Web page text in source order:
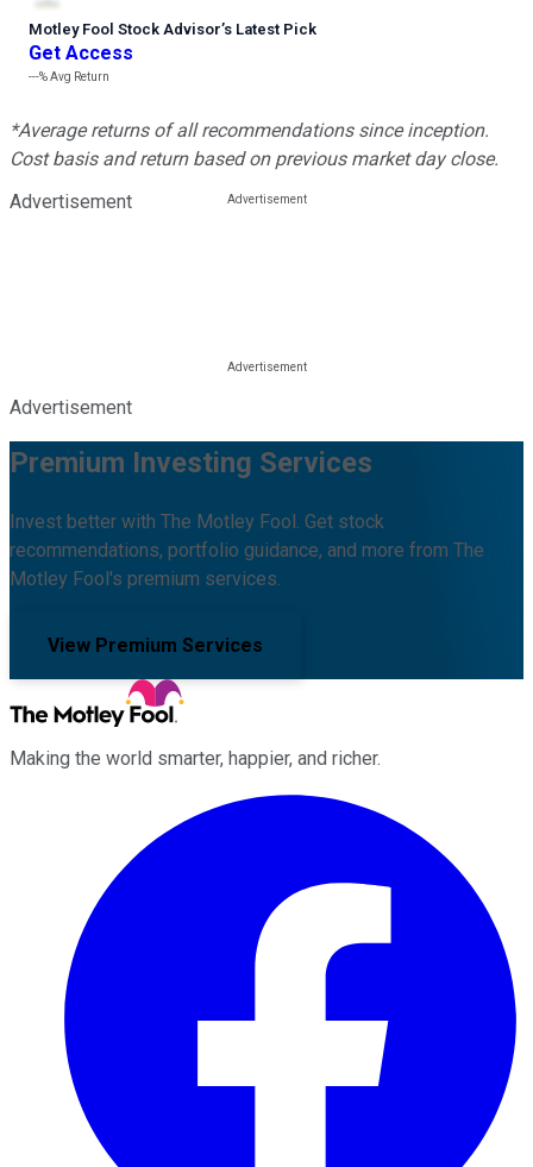
Motley Fool Stock Advisor’s Latest Pick
Get Access
---%Avg Return
*Average returns of all recommendations since inception.
Cost basis and return based on previous market day close.
Advertisement
Advertisement
Premium Investing Services
Invest better with The Motley Fool. Get stock
recommendations, portfolio guidance, and more from The
Motley Fool's premium services.
View Premium Services
Making the world smarter, happier, and richer.